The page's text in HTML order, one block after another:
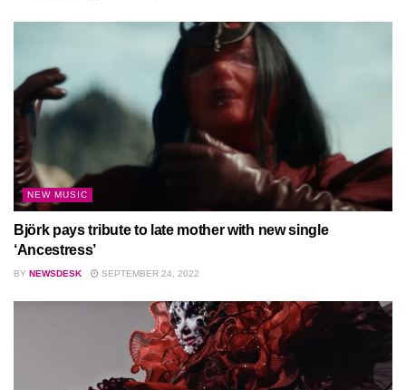
NEW MUSIC
Björk pays tribute to late mother with new single
‘Ancestress’
BY NEWSDESK SEPTEMBER 24, 2022